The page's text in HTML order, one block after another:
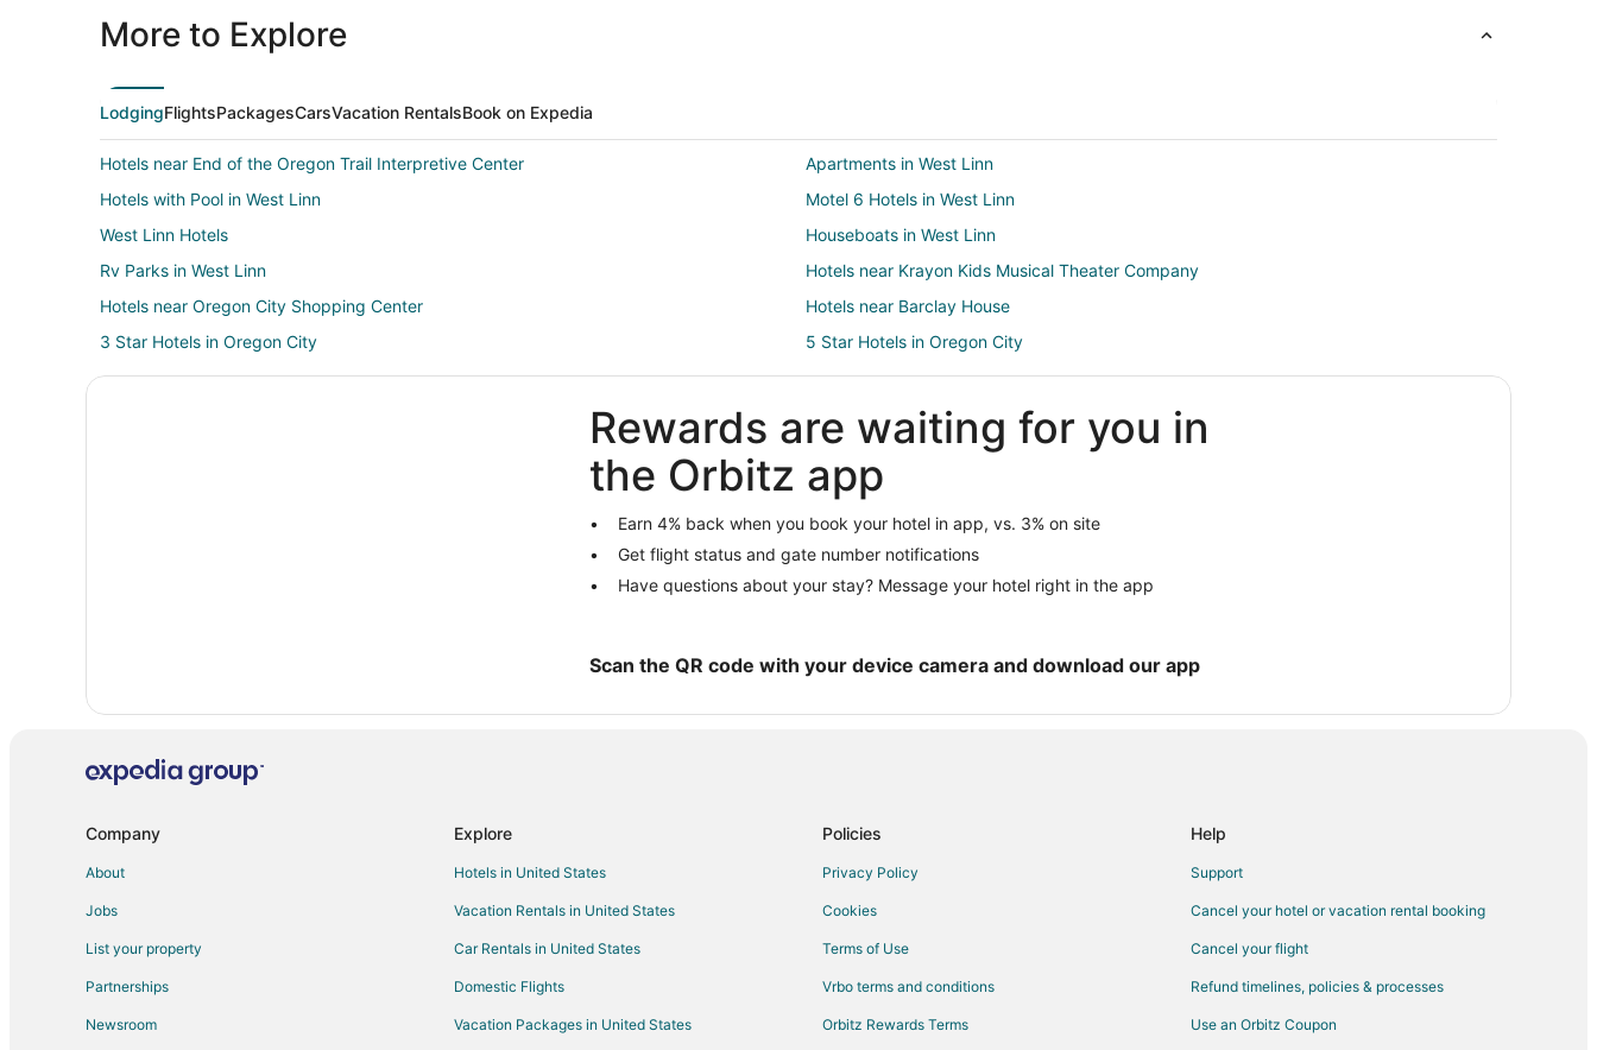
More to Explore
LodgingFlightsPackagesCarsVacation RentalsBook on Expedia
Hotels near End of the Oregon Trail Interpretive Center
Apartments in West Linn
Hotels with Pool in West Linn
Motel 6 Hotels in West Linn
West Linn Hotels
Houseboats in West Linn
Rv Parks in West Linn
Hotels near Krayon Kids Musical Theater Company
Hotels near Oregon City Shopping Center
Hotels near Barclay House
3 Star Hotels in Oregon City
5 Star Hotels in Oregon City
B&B in Oregon City
Cabin Rentals in Oregon City
Hostels in Oregon City
Boutique Hotels in Oregon City
Cheap Hotels in Oregon City
Hotels with Hot Tubs in Oregon City
La Quinta Inn & Suites Hotels in Oregon City
Marriott Hotels & Resorts in Oregon City
Oregon City Hotels
Rewards are waiting for you in
the Orbitz app
Earn 4% back when you book your hotel in app, vs. 3% on site
Get flight status and gate number notifications
Have questions about your stay? Message your hotel right in the app
Scan the QR code with your device camera and download our app
Company
About
Jobs
List your property
Partnerships
Newsroom
Explore
Hotels in United States
Vacation Rentals in United States
Car Rentals in United States
Domestic Flights
Vacation Packages in United States
Policies
Privacy Policy
Cookies
Terms of Use
Vrbo terms and conditions
Orbitz Rewards Terms
Help
Support
Cancel your hotel or vacation rental booking
Cancel your flight
Refund timelines, policies & processes
Use an Orbitz Coupon